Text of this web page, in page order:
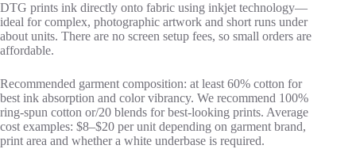
DTG prints ink directly onto fabric using inkjet technology—
ideal for complex, photographic artwork and short runs under
about units. There are no screen setup fees, so small orders are
affordable.
Recommended garment composition: at least 60% cotton for
best ink absorption and color vibrancy. We recommend 100%
ring‑spun cotton or/20 blends for best‑looking prints. Average
cost examples: $8–$20 per unit depending on garment brand,
print area and whether a white underbase is required.